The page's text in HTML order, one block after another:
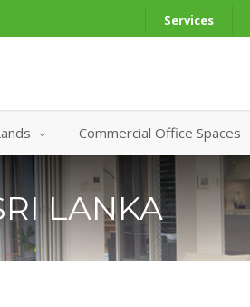
Services
Commercial Office Spaces
LANKA